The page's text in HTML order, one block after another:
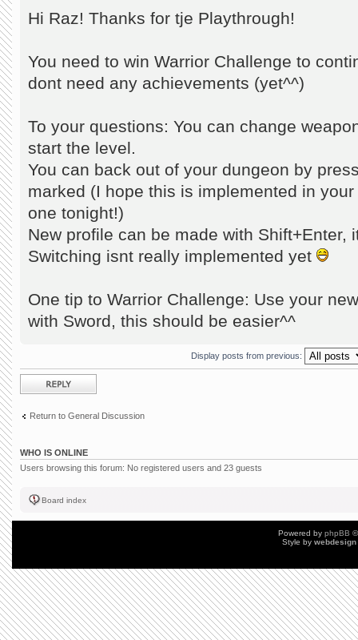
Hi Raz! Thanks for tje Playthrough!
You need to win Warrior Challenge to
dont need any achievements (yet^^)
To your questions: You can change
start the level.
You can back out of your dungeon by
marked (I hope this is implemented in
one tonight!)
New profile can be made with Shift+Enter,
Switching isnt really implemented yet
One tip to Warrior Challenge: Use your
with Sword, this should be easier^^
Display posts from previous:
Post a reply
Return to General Discussion
WHO IS ONLINE
Users browsing this forum: No registered users and 23 guests
Board index
Powered by phpBB
Style by webdesign